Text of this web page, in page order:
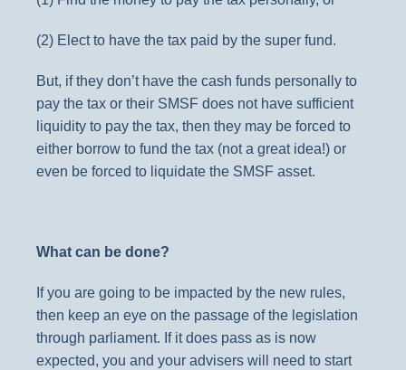
(2) Elect to have the tax paid by the super fund.
But, if they don’t have the cash funds personally to
pay the tax or their SMSF does not have sufficient
liquidity to pay the tax, then they may be forced to
either borrow to fund the tax (not a great idea!) or
even be forced to liquidate the SMSF asset.
What can be done?
If you are going to be impacted by the new rules,
then keep an eye on the passage of the legislation
through parliament. If it does pass as is now
expected, you and your advisers will need to start